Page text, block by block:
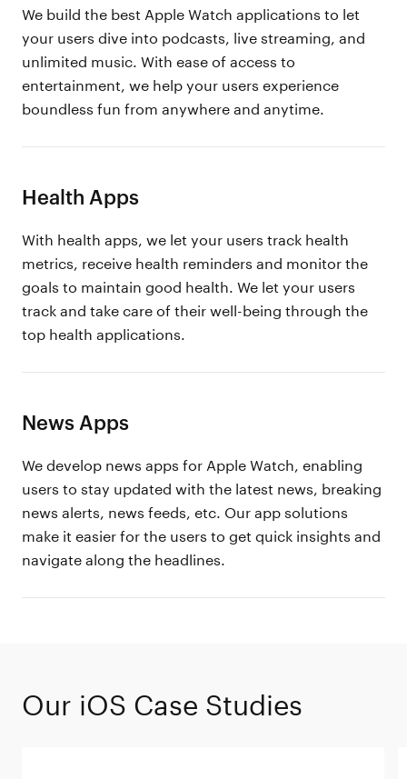
We build the best Apple Watch applications to let
your users dive into podcasts, live streaming, and
unlimited music. With ease of access to
entertainment, we help your users experience
boundless fun from anywhere and anytime.
Health Apps
With health apps, we let your users track health
metrics, receive health reminders and monitor the
goals to maintain good health. We let your users
track and take care of their well-being through the
top health applications.
News Apps
We develop news apps for Apple Watch, enabling
users to stay updated with the latest news, breaking
news alerts, news feeds, etc. Our app solutions
make it easier for the users to get quick insights and
navigate along the headlines.
Our iOS Case Studies